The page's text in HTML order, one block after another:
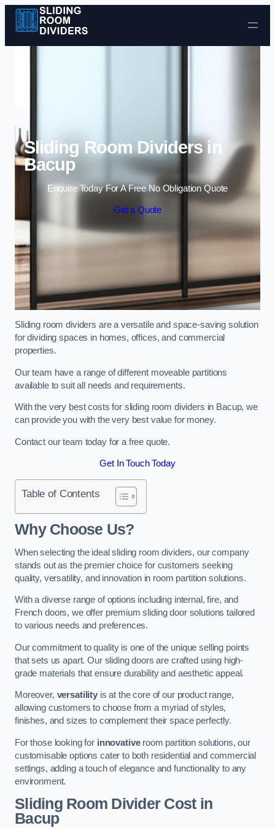
Skip to content
Sliding Room Dividers in
Bacup
Enquire Today For A Free No Obligation Quote
Get a Quote
Sliding room dividers are a versatile and space-saving solution
for dividing spaces in homes, offices, and commercial
properties.
Our team have a range of different moveable partitions
available to suit all needs and requirements.
With the very best costs for sliding room dividers in Bacup, we
can provide you with the very best value for money.
Contact our team today for a free quote.
Get In Touch Today
Table of Contents
Why Choose Us?
When selecting the ideal sliding room dividers, our company
stands out as the premier choice for customers seeking
quality, versatility, and innovation in room partition solutions.
With a diverse range of options including internal, fire, and
French doors, we offer premium sliding door solutions tailored
to various needs and preferences.
Our commitment to quality is one of the unique selling points
that sets us apart. Our sliding doors are crafted using high-
grade materials that ensure durability and aesthetic appeal.
Moreover, versatilityis at the core of our product range,
allowing customers to choose from a myriad of styles,
finishes, and sizes to complement their space perfectly.
For those looking for innovativeroom partition solutions, our
customisable options cater to both residential and commercial
settings, adding a touch of elegance and functionality to any
environment.
Sliding Room Divider Costin
Bacup